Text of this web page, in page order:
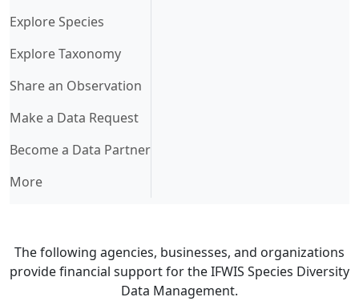
Explore Species
Explore Taxonomy
Share an Observation
Make a Data Request
Become a Data Partner
More
The following agencies, businesses, and organizations
provide financial support for the IFWIS Species Diversity
Data Management.